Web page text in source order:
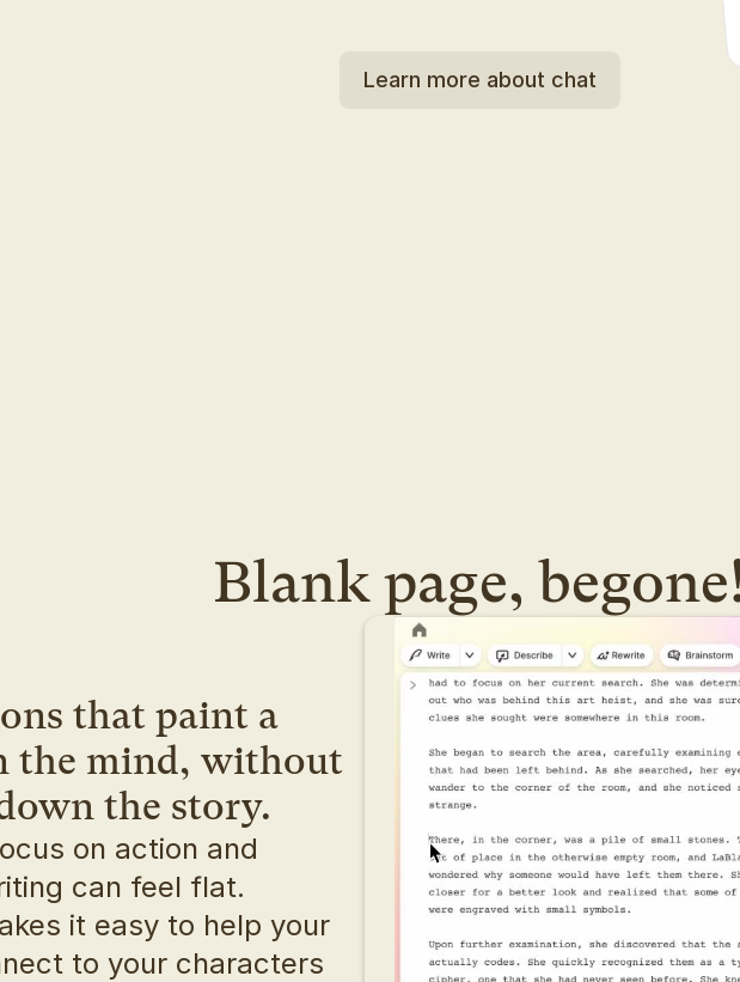
Learn more about chat
Blank page,
that paint a
the mind, without
the story.
on action and
it easy to help your
to your characters